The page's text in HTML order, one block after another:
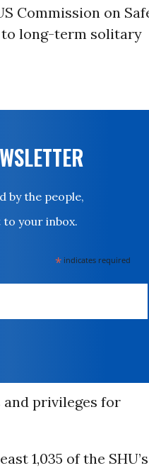
Commission on
to long-term solitary
by the people,
your inbox.
* indicates required
and privileges for
1,035 of the SHU’s